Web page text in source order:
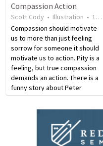
congruency in the nonverbal
cues and the verbal…
Compassion Action
Scott Cody • Illustration • 19 years ago
Compassion should motivate
us to more than just feeling
sorrow for someone it should
motivate us to action. Pity is a
feeling, but true compassion
demands an action. There is a
funny story about Peter
admitting people at the gates
of heaven. Peter asks one man
of kindness…